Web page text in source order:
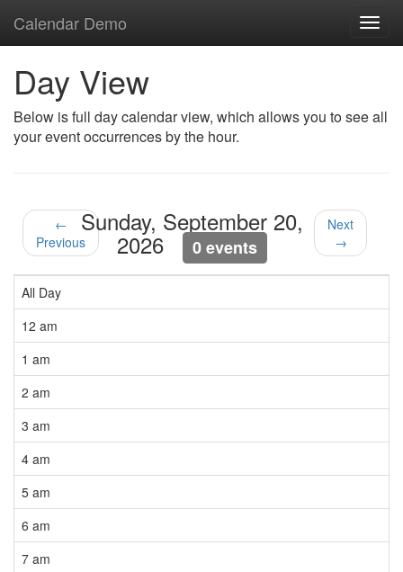
Calendar Demo
Day View
Below is full day calendar view, which allows you to see all
your event occurrences by the hour.
←
Previous
Sunday, September 20,
2026 0 events
Next
→
All Day
12 am
1 am
2 am
3 am
4 am
5 am
6 am
7 am